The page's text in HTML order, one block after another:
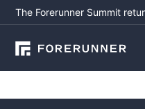
The Forerunner Summit